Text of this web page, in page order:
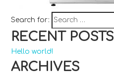
Search for:
RECENT POSTS
Hello world!
ARCHIVES